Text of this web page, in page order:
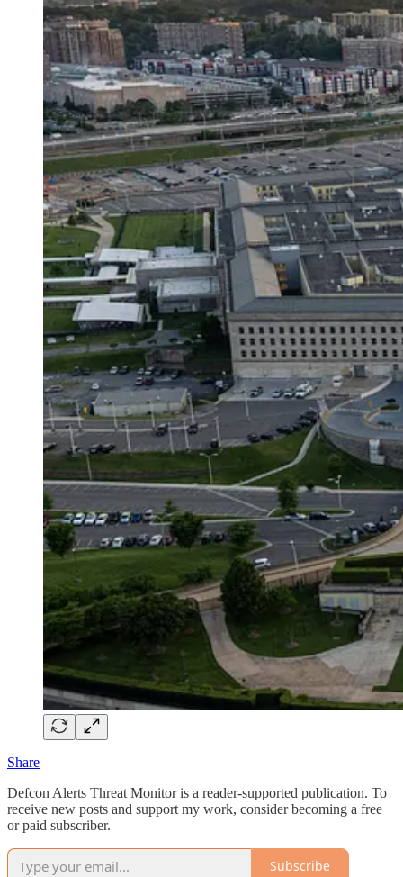
Share
Defcon Alerts Threat Monitor is a reader-supported publication. To
receive new posts and support my work, consider becoming a free
or paid subscriber.
Subscribe